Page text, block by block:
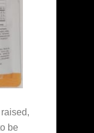
raised,
be